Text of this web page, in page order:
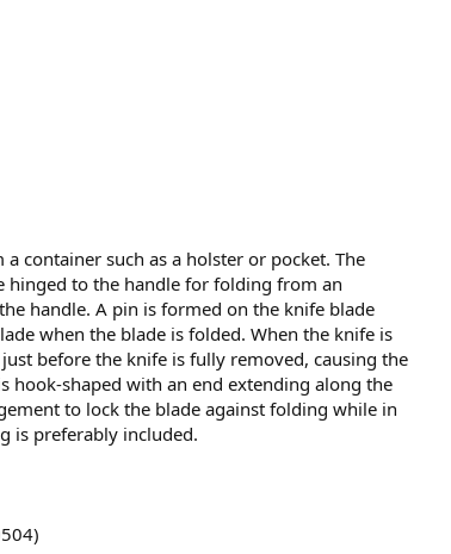
container such as a holster or pocket. The
hinged to the handle for folding from an
handle. A pin is formed on the knife blade
when the blade is folded. When the knife is
before the knife is fully removed, causing the
hook-shaped with an end extending along the
to lock the blade against folding while in
is preferably included.